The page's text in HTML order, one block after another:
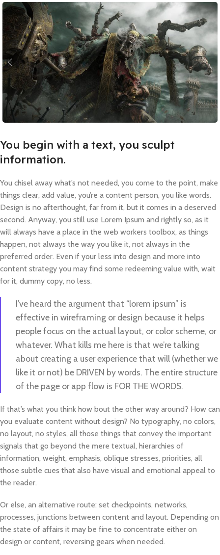
You begin with a text, you sculpt
information.
You chisel away what’s not needed, you come to the point, make
things clear, add value, you’re a content person, you like words.
Design is no afterthought, far from it, but it comes in a deserved
second. Anyway, you still use Lorem Ipsum and rightly so, as it
will always have a place in the web workers toolbox, as things
happen, not always the way you like it, not always in the
preferred order. Even if your less into design and more into
content strategy you may find some redeeming value with, wait
for it, dummy copy, no less.
I’ve heard the argument that “lorem ipsum” is
effective in wireframing or design because it helps
people focus on the actual layout, or color scheme, or
whatever. What kills me here is that we’re talking
about creating a user experience that will (whether we
like it or not) be DRIVEN by words. The entire structure
of the page or app flow is FOR THE WORDS.
If that’s what you think how bout the other way around? How can
you evaluate content without design? No typography, no colors,
no layout, no styles, all those things that convey the important
signals that go beyond the mere textual, hierarchies of
information, weight, emphasis, oblique stresses, priorities, all
those subtle cues that also have visual and emotional appeal to
the reader.
Or else, an alternative route: set checkpoints, networks,
processes, junctions between content and layout. Depending on
the state of affairs it may be fine to concentrate either on
design or content, reversing gears when needed.